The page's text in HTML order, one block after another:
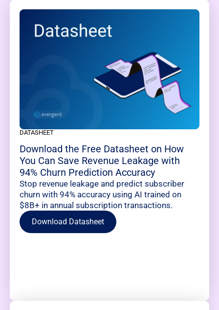
DATASHEET
Download the Free Datasheet on How
You Can Save Revenue Leakage with
94% Churn Prediction Accuracy
Stop revenue leakage and predict subscriber
churn with 94% accuracy using AI trained on
$8B+ in annual subscription transactions.
Download Datasheet